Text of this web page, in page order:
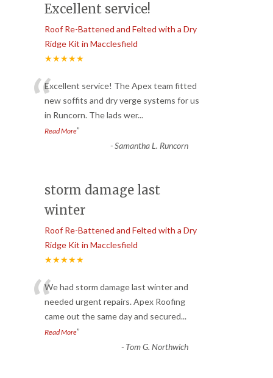
Excellent service!
Roof Re-Battened and Felted with a Dry
Ridge Kit in Macclesfield
★★★★★
“Excellent service! The Apex team fitted
new soffits and dry verge systems for us
in Runcorn. The lads wer...
Read More”
-Samantha L. Runcorn
storm damage last
winter
Roof Re-Battened and Felted with a Dry
Ridge Kit in Macclesfield
★★★★★
“We had storm damage last winter and
needed urgent repairs. Apex Roofing
came out the same day and secured...
Read More”
- Tom G. Northwich